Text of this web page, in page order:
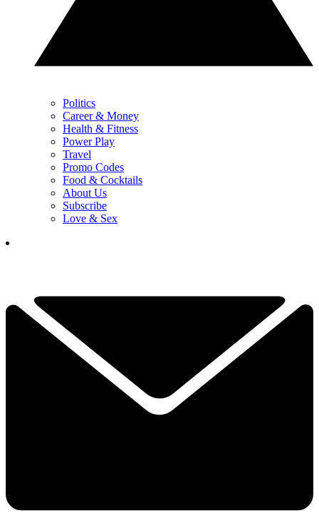
Politics
Career & Money
Health & Fitness
Power Play
Travel
Promo Codes
Food & Cocktails
About Us
Subscribe
Love & Sex